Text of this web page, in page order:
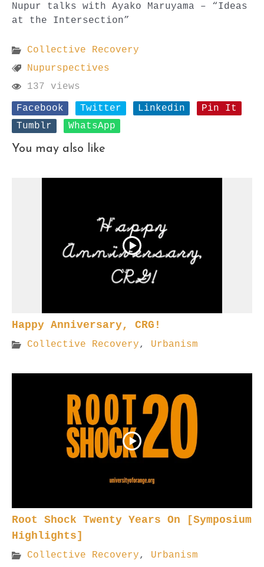
Nupur talks with Ayako Maruyama – “Ideas
at the Intersection”
Collective Recovery
Nupurspectives
137 views
Facebook
Twitter Linkedin
Pin It
Tumblr
WhatsApp
You may also like
Happy Anniversary, CRG!
Collective Recovery, Urbanism
Root Shock Twenty Years On [Symposium
Highlights]
Collective Recovery, Urbanism